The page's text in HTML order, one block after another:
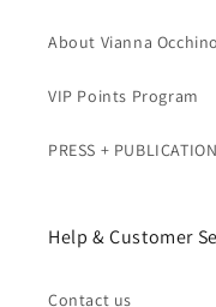
About Vianna Occhino
VIP Points Program
PRESS +
Help & Customer
Contact us